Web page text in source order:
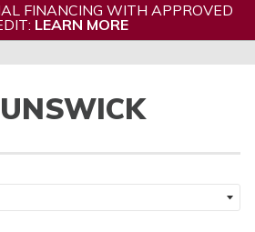
FINANCING WITH APPROVED
LEARN MORE